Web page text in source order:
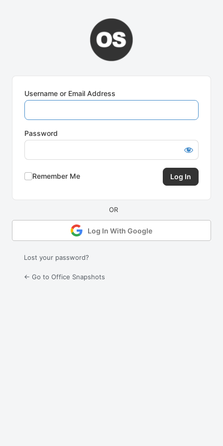
Username or Email Address
Password
Remember Me
Log In With Google
Lost your password?
← Go to Office Snapshots